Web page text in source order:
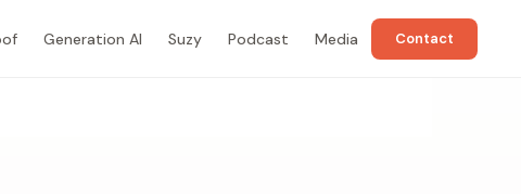
Generation AI Suzy Podcast Media Contact